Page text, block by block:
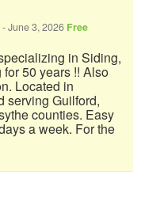
-June 3, 2026 Free
in Siding,
50 years !! Also
Located in
serving Guilford,
counties. Easy
a week. For the